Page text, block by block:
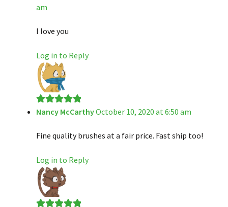
of 5
am
I love you
Log in to Reply
Rated5out
Nancy McCarthyOctober 10, 2020 at 6:50 am
Fine quality brushes at a fair price. Fast ship too!
Log in to Reply